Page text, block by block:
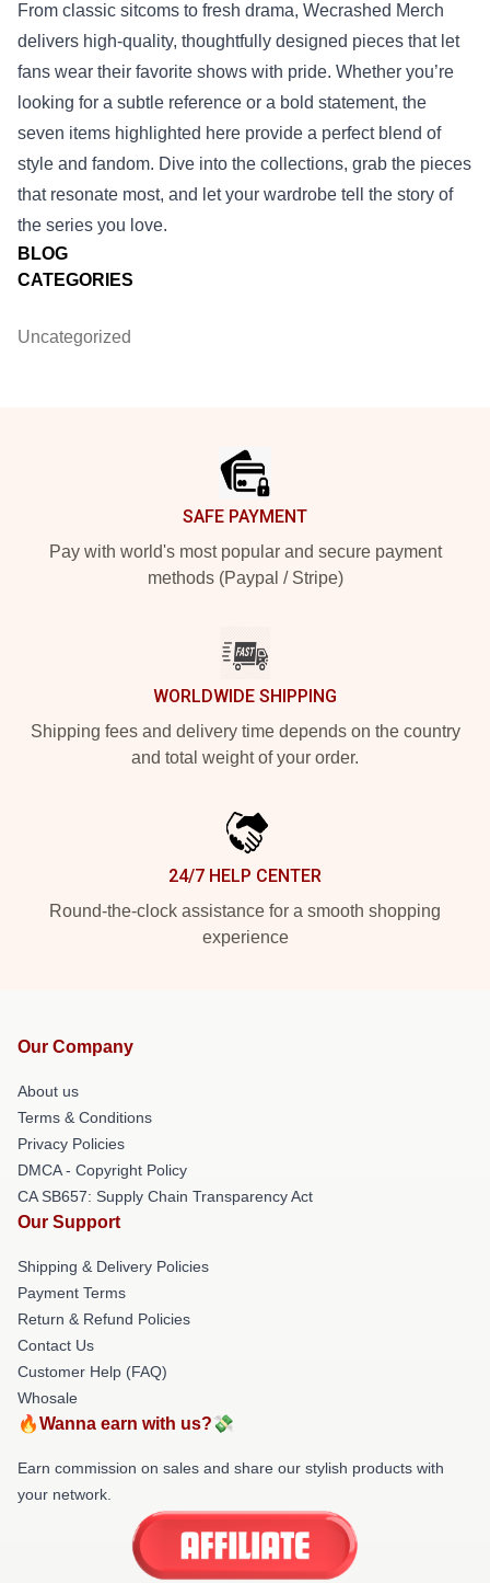
BLOG
CATEGORIES
Uncategorized
From classic sitcoms to fresh drama, Wecrashed Merch
delivers high‑quality, thoughtfully designed pieces that let
fans wear their favorite shows with pride. Whether you’re
looking for a subtle reference or a bold statement, the
seven items highlighted here provide a perfect blend of
style and fandom. Dive into the collections, grab the pieces
that resonate most, and let your wardrobe tell the story of
the series you love.
SAFE PAYMENT
Pay with world's most popular and secure payment
methods (Paypal / Stripe)
WORLDWIDE SHIPPING
Shipping fees and delivery time depends on the country
and total weight of your order.
24/7 HELP CENTER
Round-the-clock assistance for a smooth shopping
experience
Our Company
About us
Terms & Conditions
Privacy Policies
DMCA - Copyright Policy
CA SB657: Supply Chain Transparency Act
Our Support
Shipping & Delivery Policies
Payment Terms
Return & Refund Policies
Contact Us
Customer Help (FAQ)
Whosale
🔥Wanna earn with us?💸
Earn commission on sales and share our stylish products with
your network.